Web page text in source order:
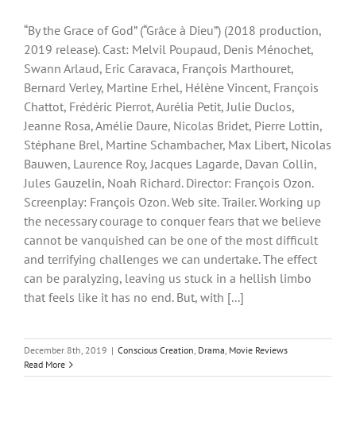
“By the Grace of God” (“Grâce à Dieu”) (2018 production,
2019 release). Cast: Melvil Poupaud, Denis Ménochet,
Swann Arlaud, Eric Caravaca, François Marthouret,
Bernard Verley, Martine Erhel, Hélène Vincent, François
Chattot, Frédéric Pierrot, Aurélia Petit, Julie Duclos,
Jeanne Rosa, Amélie Daure, Nicolas Bridet, Pierre Lottin,
Stéphane Brel, Martine Schambacher, Max Libert, Nicolas
Bauwen, Laurence Roy, Jacques Lagarde, Davan Collin,
Jules Gauzelin, Noah Richard. Director: François Ozon.
Screenplay: François Ozon. Web site. Trailer. Working up
the necessary courage to conquer fears that we believe
cannot be vanquished can be one of the most difficult
and terrifying challenges we can undertake. The effect
can be paralyzing, leaving us stuck in a hellish limbo
that feels like it has no end. But, with [...]
December 8th, 2019 | Conscious Creation, Drama, Movie Reviews
Read More